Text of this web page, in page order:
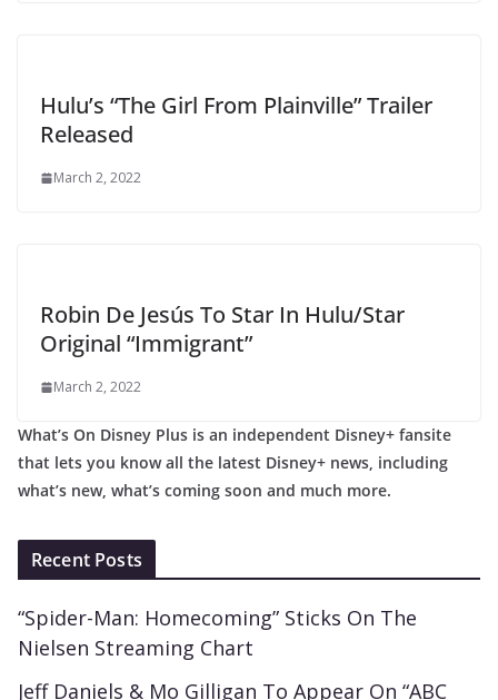
Hulu’s “The Girl From Plainville” Trailer
Released
March 2, 2022
Robin De Jesús To Star In Hulu/Star
Original “Immigrant”
March 2, 2022
What’s On Disney Plus is an independent Disney+ fansite
that lets you know all the latest Disney+ news, including
what’s new, what’s coming soon and much more.
Recent Posts
“Spider-Man: Homecoming” Sticks On The
Nielsen Streaming Chart
Jeff Daniels & Mo Gilligan To Appear On “ABC